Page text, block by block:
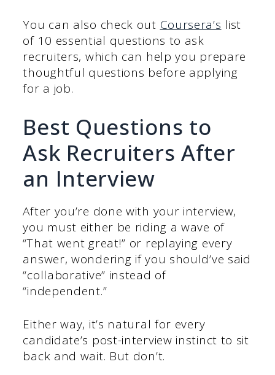
You can also check out Coursera’s list
of 10 essential questions to ask
recruiters, which can help you prepare
thoughtful questions before applying
for a job.
Best Questions to
Ask Recruiters After
an Interview
After you’re done with your interview,
you must either be riding a wave of
“That went great!” or replaying every
answer, wondering if you should’ve said
“collaborative” instead of
“independent.”
Either way, it’s natural for every
candidate’s post-interview instinct to sit
back and wait. But don’t.